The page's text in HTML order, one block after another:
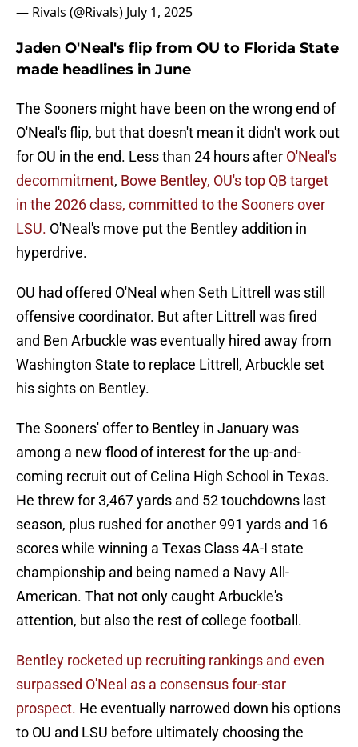
— Rivals (@Rivals) July 1, 2025
Jaden O'Neal's flip from OU to Florida State
made headlines in June
The Sooners might have been on the wrong end of
O'Neal's flip, but that doesn't mean it didn't work out
for OU in the end. Less than 24 hours after O'Neal's
decommitment, Bowe Bentley, OU's top QB target
in the 2026 class, committed to the Sooners over
LSU. O'Neal's move put the Bentley addition in
hyperdrive.
OU had offered O'Neal when Seth Littrell was still
offensive coordinator. But after Littrell was fired
and Ben Arbuckle was eventually hired away from
Washington State to replace Littrell, Arbuckle set
his sights on Bentley.
The Sooners' offer to Bentley in January was
among a new flood of interest for the up-and-
coming recruit out of Celina High School in Texas.
He threw for 3,467 yards and 52 touchdowns last
season, plus rushed for another 991 yards and 16
scores while winning a Texas Class 4A-I state
championship and being named a Navy All-
American. That not only caught Arbuckle's
attention, but also the rest of college football.
Bentley rocketed up recruiting rankings and even
surpassed O'Neal as a consensus four-star
prospect. He eventually narrowed down his options
to OU and LSU before ultimately choosing the